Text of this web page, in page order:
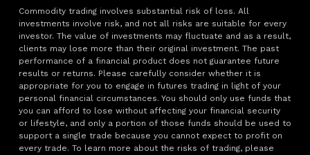
Commodity trading involves substantial risk of loss. All
investments involve risk, and not all risks are suitable for every
investor. The value of investments may fluctuate and as a result,
clients may lose more than their original investment. The past
performance of a financial product does not guarantee future
results or returns. Please carefully consider whether it is
appropriate for you to engage in futures trading in light of your
personal financial circumstances. You should only use funds that
you can afford to lose without affecting your financial security
or lifestyle, and only a portion of those funds should be used to
support a single trade because you cannot expect to profit on
every trade. To learn more about the risks of trading, please